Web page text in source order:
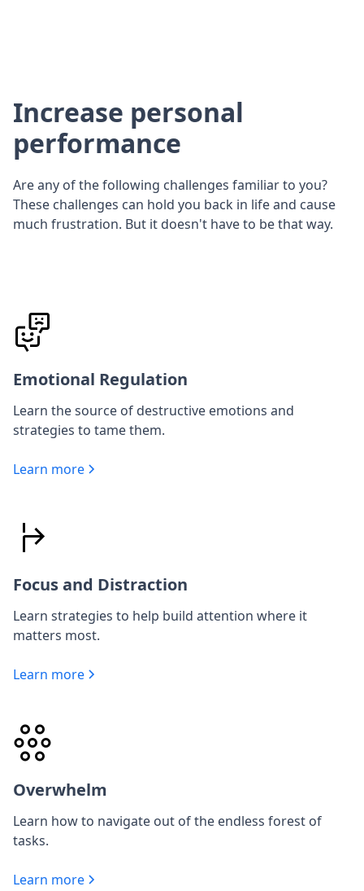
Increase personal
performance
Are any of the following challenges familiar to you?
These challenges can hold you back in life and cause
much frustration. But it doesn't have to be that way.
Emotional Regulation
Learn the source of destructive emotions and
strategies to tame them.
Learn more
Focus and Distraction
Learn strategies to help build attention where it
matters most.
Learn more
Overwhelm
Learn how to navigate out of the endless forest of
tasks.
Learn more